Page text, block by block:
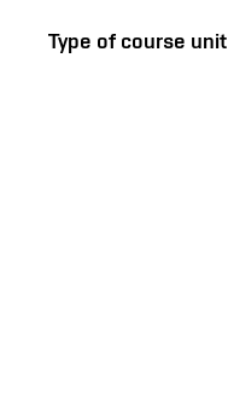
Type of course unit